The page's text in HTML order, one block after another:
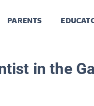
PARENTS
in the